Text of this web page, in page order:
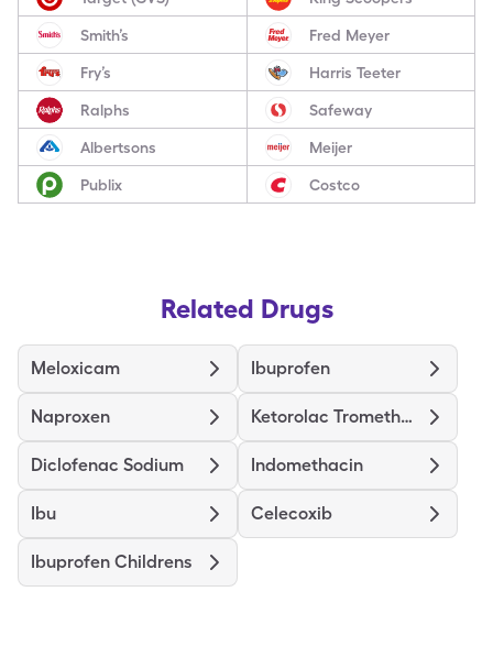
Smith’s Fred Meyer
Fry’s Harris Teeter
Ralphs Safeway
Albertsons Meijer
Publix Costco
Related Drugs
Meloxicam Ibuprofen
Naproxen Ketorolac Tromethamine
Diclofenac Sodium Indomethacin
Ibu Celecoxib
Ibuprofen Childrens